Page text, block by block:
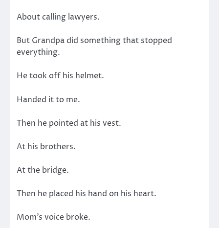
About calling lawyers.
But Grandpa did something that stopped
everything.
He took off his helmet.
Handed it to me.
Then he pointed at his vest.
At his brothers.
At the bridge.
Then he placed his hand on his heart.
Mom’s voice broke.